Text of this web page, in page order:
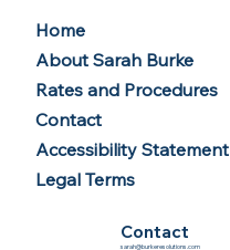
Home
About Sarah Burke
Rates and Procedures
Contact
Accessibility Statement
Legal Terms
Contact
sarah@burkeresolutions.com